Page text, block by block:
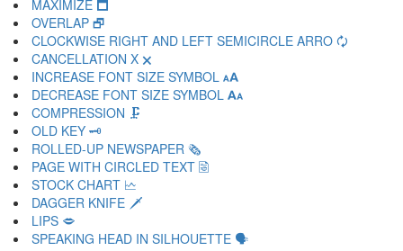
MAXIMIZE 🗖
OVERLAP 🗗
CLOCKWISE RIGHT AND LEFT SEMICIRCLE ARRO 🗘
CANCELLATION X 🗙
INCREASE FONT SIZE SYMBOL 🗚
DECREASE FONT SIZE SYMBOL 🗛
COMPRESSION 🗜
OLD KEY 🗝
ROLLED-UP NEWSPAPER 🗞
PAGE WITH CIRCLED TEXT 🗟
STOCK CHART 🗠
DAGGER KNIFE 🗡
LIPS 🗢
SPEAKING HEAD IN SILHOUETTE 🗣